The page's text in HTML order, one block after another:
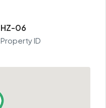
HZ-06
Property ID